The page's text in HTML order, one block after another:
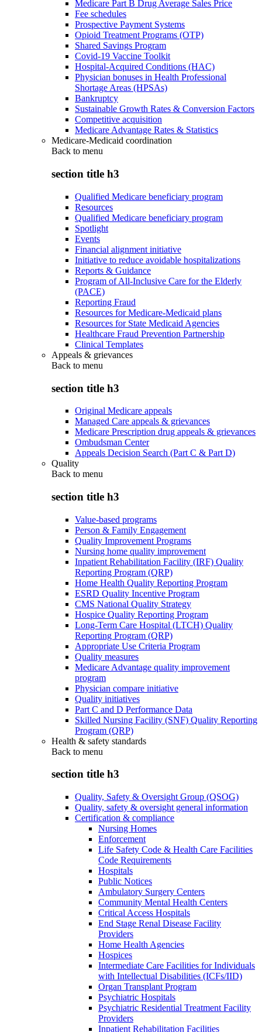
Medicare Part B Drug Average Sales Price
Fee schedules
Prospective Payment Systems
Opioid Treatment Programs (OTP)
Shared Savings Program
Covid-19 Vaccine Toolkit
Hospital-Acquired Conditions (HAC)
Physician bonuses in Health Professional
Shortage Areas (HPSAs)
Bankruptcy
Sustainable Growth Rates & Conversion Factors
Competitive acquisition
Medicare Advantage Rates & Statistics
Medicare-Medicaid coordination
Back to menu
section title h3
Qualified Medicare beneficiary program
Resources
Qualified Medicare beneficiary program
Spotlight
Events
Financial alignment initiative
Initiative to reduce avoidable hospitalizations
Reports & Guidance
Program of All-Inclusive Care for the Elderly
(PACE)
Reporting Fraud
Resources for Medicare-Medicaid plans
Resources for State Medicaid Agencies
Healthcare Fraud Prevention Partnership
Clinical Templates
Appeals & grievances
Back to menu
section title h3
Original Medicare appeals
Managed Care appeals & grievances
Medicare Prescription drug appeals & grievances
Ombudsman Center
Appeals Decision Search (Part C & Part D)
Quality
Back to menu
section title h3
Value-based programs
Person & Family Engagement
Quality Improvement Programs
Nursing home quality improvement
Inpatient Rehabilitation Facility (IRF) Quality
Reporting Program (QRP)
Home Health Quality Reporting Program
ESRD Quality Incentive Program
CMS National Quality Strategy
Hospice Quality Reporting Program
Long-Term Care Hospital (LTCH) Quality
Reporting Program (QRP)
Appropriate Use Criteria Program
Quality measures
Medicare Advantage quality improvement
program
Physician compare initiative
Quality initiatives
Part C and D Performance Data
Skilled Nursing Facility (SNF) Quality Reporting
Program (QRP)
Health & safety standards
Back to menu
section title h3
Quality, Safety & Oversight Group (QSOG)
Quality, safety & oversight general information
Certification & compliance
Nursing Homes
Enforcement
Life Safety Code & Health Care Facilities
Code Requirements
Hospitals
Public Notices
Ambulatory Surgery Centers
Community Mental Health Centers
Critical Access Hospitals
End Stage Renal Disease Facility
Providers
Home Health Agencies
Hospices
Intermediate Care Facilities for Individuals
with Intellectual Disabilities (ICFs/IID)
Organ Transplant Program
Psychiatric Hospitals
Psychiatric Residential Treatment Facility
Providers
Inpatient Rehabilitation Facilities